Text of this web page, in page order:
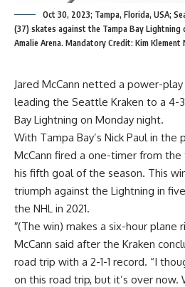
Oct 30, 2023; Tampa, Florida, USA;
(37) skates against the Tampa Bay Lightning
Amalie Arena. Mandatory Credit: Kim
Jared McCann netted a power-
leading the Seattle Kraken to a 4-
Bay Lightning on Monday night.
With Tampa Bay’s Nick Paul in
McCann fired a one-timer from
his fifth goal of the season. This
triumph against the Lightning in
the NHL in 2021.
″(The win) makes a six-hour plane
McCann said after the Kraken
road trip with a 2-1-1 record. “I
on this road trip, but it’s over now.